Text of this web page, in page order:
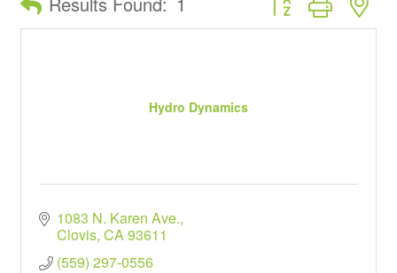
Hydro Dynamics
1083 N. Karen Ave.
Clovis CA93611
(559) 297-0556